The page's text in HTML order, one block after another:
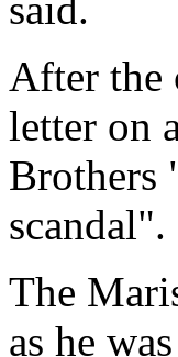
After the
letter on
Brothers
scandal".
The
as he